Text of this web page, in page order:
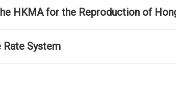
HKMA for the Reproduction of
Rate System